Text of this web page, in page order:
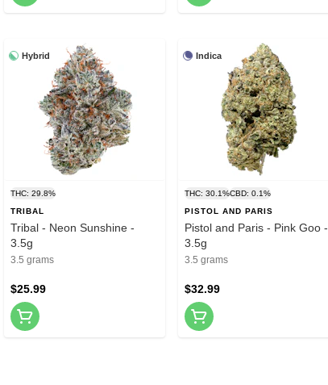
Hybrid
THC: 29.8%
TRIBAL
Tribal - Neon Sunshine -
3.5g
3.5 grams
$25.99
Indica
THC: 30.1%CBD: 0.1%
PISTOL AND PARIS
Pistol and Paris - Pink Goo -
3.5g
3.5 grams
$32.99